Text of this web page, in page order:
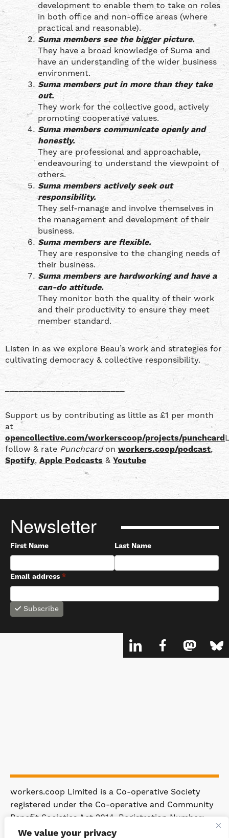
We value your privacy
development to enable them to take on roles
in both office and non-office areas (where
practical and reasonable).
Suma members see the bigger picture.
They have a broad knowledge of Suma and
have an understanding of the wider business
environment.
Suma members put in more than they take
out.
They work for the collective good, actively
promoting cooperative values.
Suma members communicate openly and
honestly.
They are professional and approachable,
endeavouring to understand the viewpoint of
others.
Suma members actively seek out
responsibility.
They self-manage and involve themselves in
the management and development of their
business.
Suma members are flexible.
They are responsive to the changing needs of
their business.
Suma members are hardworking and have a
can-do attitude.
They monitor both the quality of their work
and their productivity to ensure they meet
member standard.
Listen in as we explore Beau’s work and strategies for
cultivating democracy & collective responsibility.
__________________________
Support us by contributing as little as £1 per month
at
opencollective.com/workerscoop/projects/punchcard
follow & rate Punchcardonworkers.coop/podcast,
Spotify, Apple Podcasts & Youtube
Newsletter
First Name Last Name
Email address *
Subscribe
workers.coop Limited is a Co-operative Society
registered under the Co-operative and Community
Benefit Societies Act 2014. Registration Number:
4981.